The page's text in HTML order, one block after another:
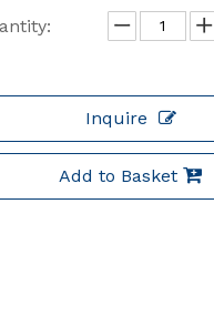
Inquire
Add to Basket